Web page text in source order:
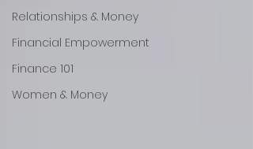
Relationships & Money
Financial Empowerment
Finance 101
Women & Money